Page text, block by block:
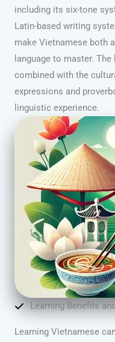
including its six-tone
Latin-based writing
make Vietnamese both
language to master.
combined with the
expressions and
linguistic experience.
Learning Benefits
Learning Vietnamese